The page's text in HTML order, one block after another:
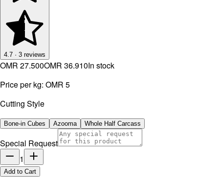
4.7 · 3 reviews
OMR 27.500OMR 36.910In stock
Price per kg: OMR 5
Cutting Style
Bone-in Cubes Azooma Whole Half Carcass
Special Request
1
Add to Cart